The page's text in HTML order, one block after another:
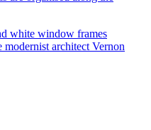
white window frames
architect Vernon